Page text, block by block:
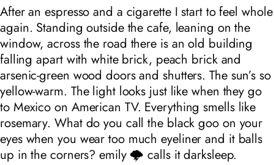
After an espresso and a cigarette I start to feel whole
again. Standing outside the cafe, leaning on the
window, across the road there is an old building
falling apart with white brick, peach brick and
arsenic-green wood doors and shutters. The sun’s so
yellow-warm. The light looks just like when they go
to Mexico on American TV. Everything smells like
rosemary. What do you call the black goo on your
eyes when you wear too much eyeliner and it balls
up in the corners? emily 🌩️ calls it darksleep.